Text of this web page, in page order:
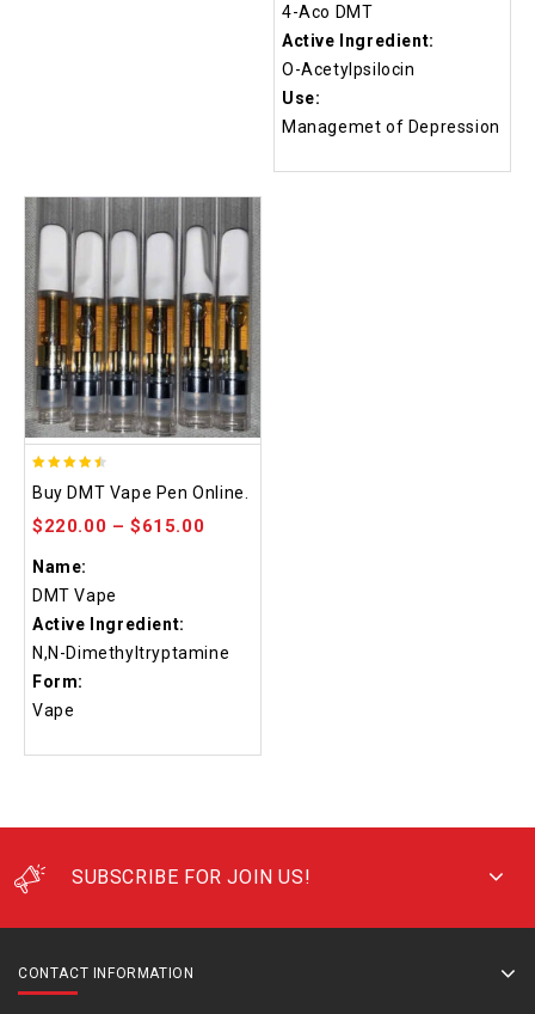
4-Aco DMT
Active Ingredient:
O-Acetylpsilocin
Use:
Managemet of Depression
out of 5
Buy DMT Vape Pen Online.
$220.00 –$615.00
Name:
DMT Vape
Active Ingredient:
N,N-Dimethyltryptamine
Form:
Vape
SUBSCRIBE FOR JOIN US!
CONTACT INFORMATION